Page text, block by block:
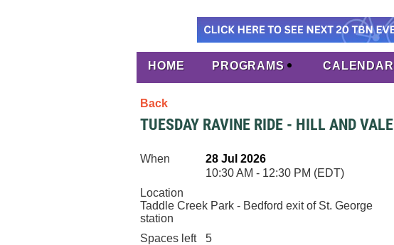
HOME PROGRAMS CALENDAR
Back
TUESDAY RAVINE RIDE - HILL AND VALE
When
28 Jul 2026
10:30 AM - 12:30 PM (EDT)
Location
Taddle Creek Park - Bedford exit of St. George
station
Spaces left
5